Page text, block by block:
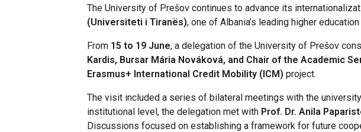
The University of Prešov continues to advance its
(Universiteti i Tiranës), one of Albania’s leading higher
From 15 to 19 June, a delegation of the University of Prešov
Kardis, Bursar Mária Nováková, and Chair of the Academic
Erasmus+ International Credit Mobility (ICM) project.
The visit included a series of bilateral meetings with the
institutional level, the delegation met with Prof. Dr. Anila
Discussions focused on establishing a framework for future